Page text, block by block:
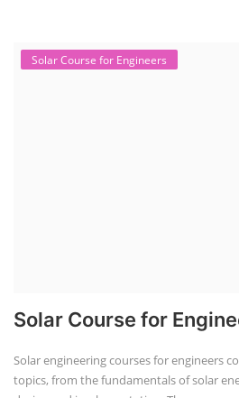
Solar Course for Engineers
Solar Course for
Solar engineering courses for engineers
topics, from the fundamentals of solar